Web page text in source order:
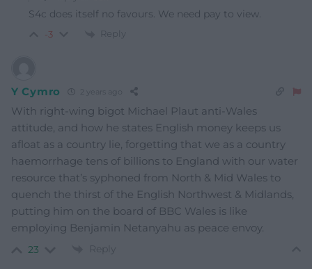
S4c does itself no favours. We need pay to view.
-3 Reply
Y Cymro 2 years ago
With right-wing bigot Michael Plaut anti-Wales
attitude, and how he states English money keeps us
afloat as a country lie, forgetting that we as a country
haemorrhage tens of billions to England with our water
resource that’s syphoned from North & Mid Wales to
quench the thirst of the English Northwest & Midlands,
putting him on the board of BBC Wales is like
employing Benjamin Netanyahu as peace envoy.
23 Reply